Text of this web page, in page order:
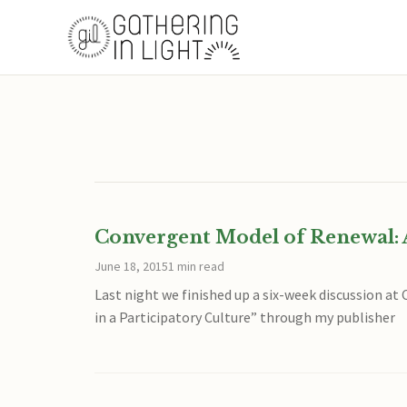
Convergent Model of
June 18, 20151 min read
Last night we finished up a six-week discussion at
in a Participatory Culture” through my publisher